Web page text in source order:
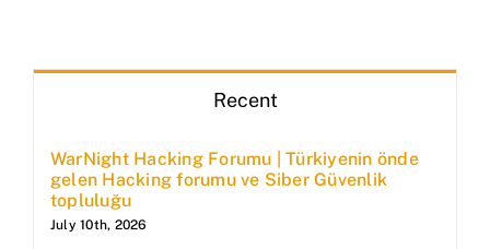
Recent
WarNight Hacking Forumu | Türkiyenin önde
gelen Hacking forumu ve Siber Güvenlik
topluluğu
July 10th, 2026